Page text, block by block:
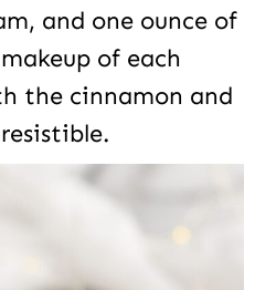
and one ounce of
of each
the cinnamon and